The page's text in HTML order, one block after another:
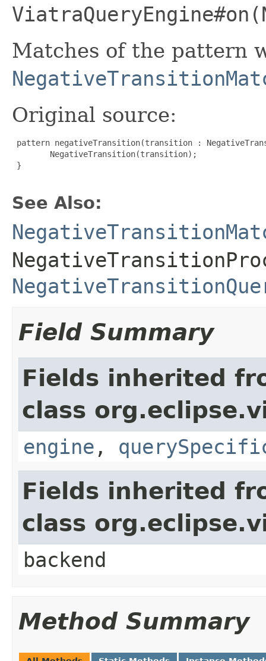
Matches of the pattern
Original source:
pattern negativeTransition(transition :
        NegativeTransition(transition);
}
See Also:
Field Summary
Fields inherited
class
engine ,
Fields inherited
class
backend
Method Summary